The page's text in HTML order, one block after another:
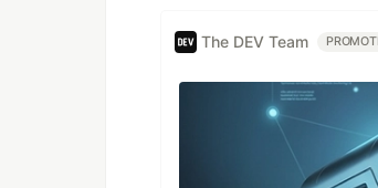
The DEV Team